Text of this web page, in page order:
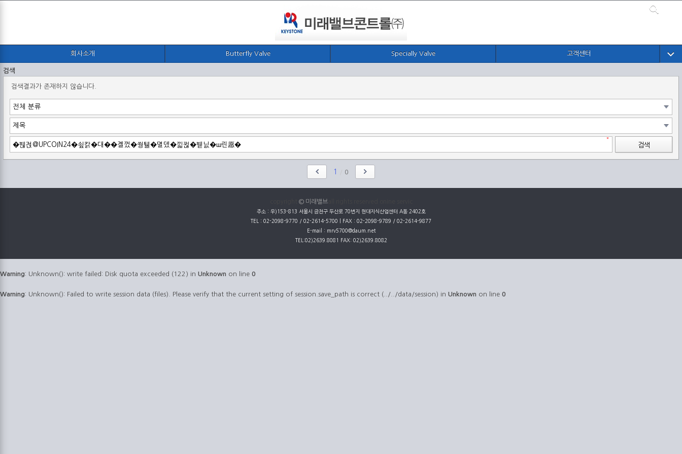
회사소개 Butterfly Valve Specially Valve 고객센터
검색
검색결과가 존재하지 않습니다.
검색
1 0
© 미래밸브all rights reserved onine servic
주소 : 우)153-813 서울시 금천구 두산로 70번지 현대지식산업센터 A동 2402호
TEL : 02-2098-9770 / 02-2614-5700 | FAX : 02-2098-9789 / 02-2614-9877
E-mail : mrv5700@daum.net
TEL:02)2639.8081 FAX: 02)2639.8082
Warning: Unknown(): write failed: Disk quota exceeded (122) in Unknown on line 0
Warning: Unknown(): Failed to write session data (files). Please verify that the current setting of session.save_path is correct (../../data/session) in Unknown on line 0